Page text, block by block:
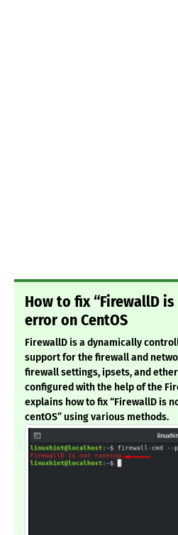
How to fix “FirewallD
error on CentOS
FirewallD is a dynamically
support for the firewall and
firewall settings, ipsets, and
configured with the help of the
explains how to fix “FirewallD is
centOS” using various methods.